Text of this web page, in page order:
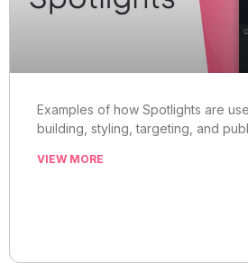
Examples of how Spotlights are
building, styling, targeting, and
VIEW MORE